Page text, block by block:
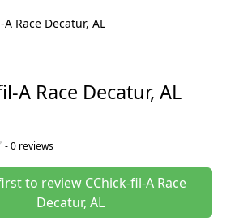
A Race Decatur, AL
A Race Decatur, AL
-0 reviews
to review CChick-fil-A Race
Decatur, AL